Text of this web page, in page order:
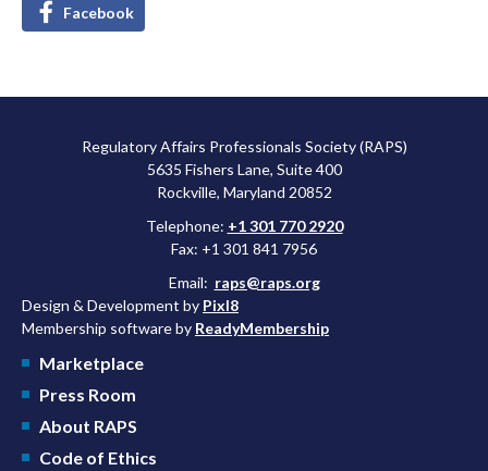
Facebook
Regulatory Affairs Professionals Society (RAPS)
5635 Fishers Lane, Suite 400
Rockville, Maryland 20852
Telephone: +1 301 770 2920
Fax: +1 301 841 7956
Email: raps@raps.org
Design & Development by Pixl8
Membership software by ReadyMembership
Marketplace
Press Room
About RAPS
Code of Ethics